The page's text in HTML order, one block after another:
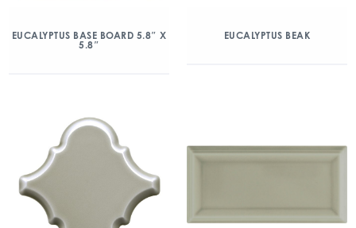
EUCALYPTUS BASE BOARD 5.8″ X
5.8″
EUCALYPTUS BEAK